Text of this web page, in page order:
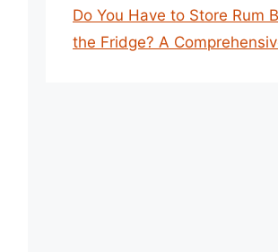
Do You Have to Store Rum
the Fridge? A